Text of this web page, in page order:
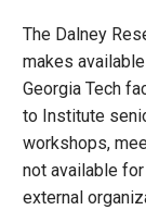
The Dalney
makes
Georgia Tech
to Institute
workshops,
not available
external